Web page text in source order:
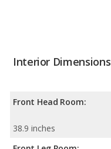
Interior Dimensions
Front Head Room:
38.9 inches